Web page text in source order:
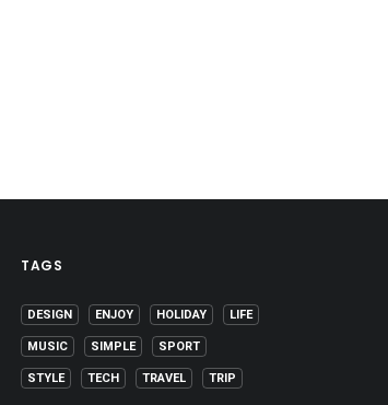
TAGS
DESIGN ENJOY HOLIDAY LIFE
MUSIC SIMPLE SPORT
STYLE TECH TRAVEL TRIP